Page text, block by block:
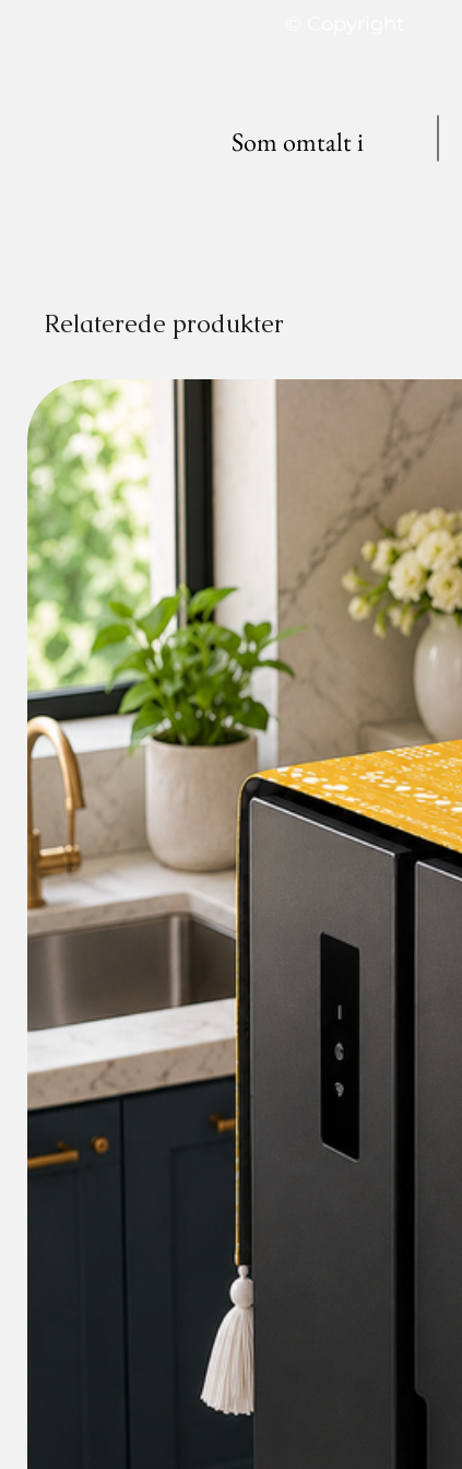
Som omtalt i
Relaterede produkter